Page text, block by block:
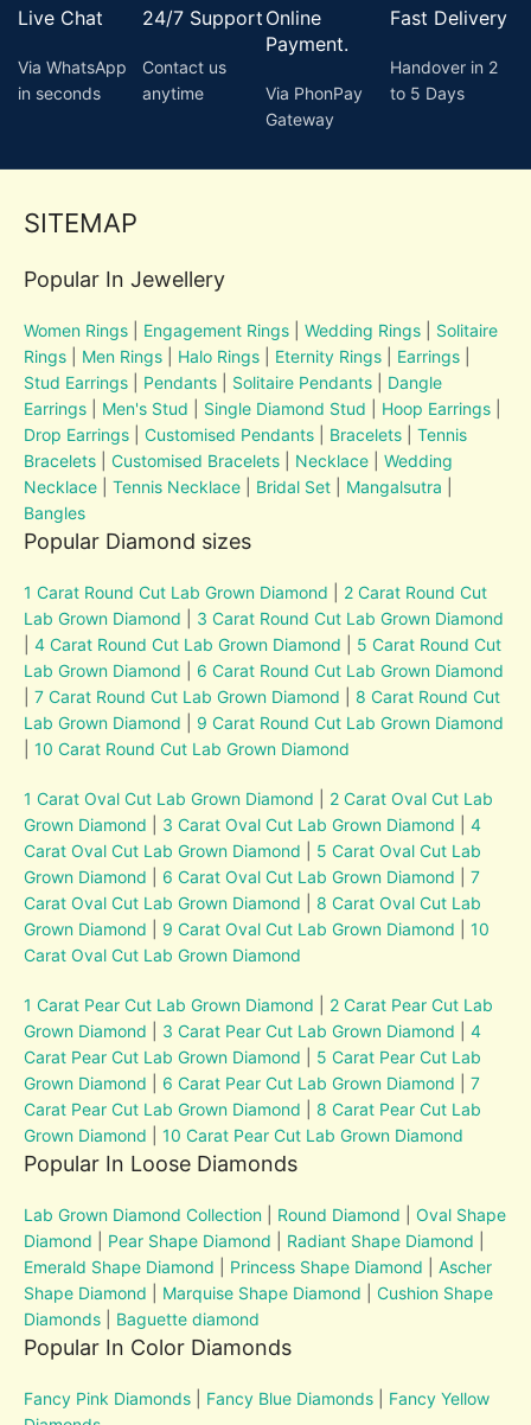
Live Chat
Via WhatsApp
in seconds
24/7 Support
Contact us
anytime
Online
Payment.
Via PhonPay
Gateway
Fast Delivery
Handover in 2
to 5 Days
SITEMAP
Popular In Jewellery
Women Rings Engagement Rings |Wedding Rings
Solitaire
Rings
Men Rings Halo Rings Eternity Rings Earrings
Stud Earrings
Pendants Solitaire Pendants
Dangle
Earrings
Men's Stud Single Diamond Stud Hoop Earrings
Drop Earrings |Customised Pendants Bracelets
Tennis
Bracelets
Customised Bracelets Necklace |Wedding
Necklace |Tennis Necklace Bridal Set Mangalsutra
Bangles
Popular Diamond sizes
1 Carat Round Cut Lab Grown Diamond
2 Carat Round Cut
Lab Grown Diamond
3 Carat Round Cut Lab Grown Diamond
|4 Carat Round Cut Lab Grown Diamond
5 Carat Round Cut
Lab Grown Diamond
6 Carat Round Cut Lab Grown Diamond
|7 Carat Round Cut Lab Grown Diamond
8 Carat Round Cut
Lab Grown Diamond
9 Carat Round Cut Lab Grown Diamond
|10 Carat Round Cut Lab Grown Diamond
1 Carat Oval Cut Lab Grown Diamond
2 Carat Oval Cut Lab
Grown Diamond
3 Carat Oval Cut Lab Grown Diamond |4
Carat Oval Cut Lab Grown Diamond
5 Carat Oval Cut Lab
Grown Diamond
6 Carat Oval Cut Lab Grown Diamond |7
Carat Oval Cut Lab Grown Diamond
8 Carat Oval Cut Lab
Grown Diamond
9 Carat Oval Cut Lab Grown Diamond |10
Carat Oval Cut Lab Grown Diamond
1 Carat Pear Cut Lab Grown Diamond
2 Carat Pear Cut Lab
Grown Diamond
3 Carat Pear Cut Lab Grown Diamond |4
Carat Pear Cut Lab Grown Diamond
5 Carat Pear Cut Lab
Grown Diamond
6 Carat Pear Cut Lab Grown Diamond |7
Carat Pear Cut Lab Grown Diamond
8 Carat Pear Cut Lab
Grown Diamond |10 Carat Pear Cut Lab Grown Diamond
Popular In Loose Diamonds
Lab Grown Diamond Collection Round Diamond |Oval Shape
Diamond
Pear Shape Diamond Radiant Shape Diamond
Emerald Shape Diamond
Princess Shape Diamond |Ascher
Shape Diamond
Marquise Shape Diamond |Cushion Shape
Diamonds
Baguette diamond
Popular In Color Diamonds
Fancy Pink Diamonds Fancy Blue Diamonds
Fancy Yellow